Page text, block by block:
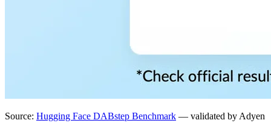
Source: Hugging Face DABstep Benchmark — validated by Adyen